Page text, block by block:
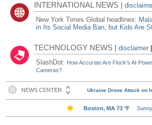
INTERNATIONAL NEWS |
New York Times Global headlines:
in Its Social Media Ban, but Kids Are
TECHNOLOGY NEWS |disclaimer
SlashDot: How Accurate Are Flock's AI-
Cameras?